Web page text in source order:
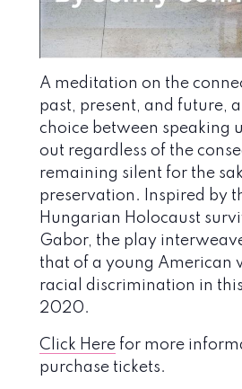
A meditation on the
past, present, and future,
choice between speaking
out regardless of the
remaining silent for the
preservation. Inspired by
Hungarian Holocaust
Gabor, the play
that of a young American
racial discrimination in
2020.
Click Here for more
purchase tickets.